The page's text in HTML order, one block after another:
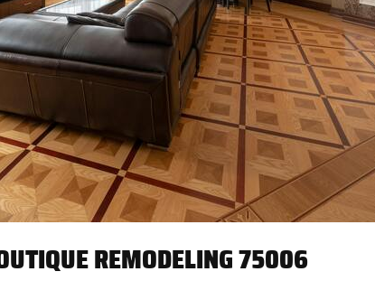
REMODELING 75006